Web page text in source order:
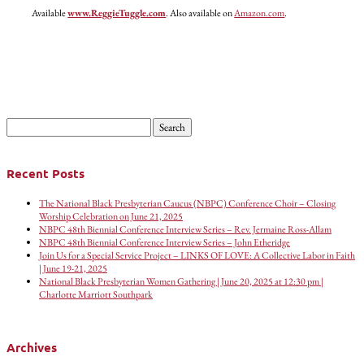
Availablewww.ReggieTuggle.com. Also available onAmazon.com.
for:
Recent Posts
The National Black Presbyterian Caucus (NBPC) Conference Choir – Closing
Worship Celebration on June 21, 2025
NBPC 48th Biennial Conference Interview Series – Rev. Jermaine Ross-Allam
NBPC 48th Biennial Conference Interview Series – John Etheridge
Join Us for a Special Service Project – LINKS OF LOVE: A Collective Labor in Faith
| June 19-21, 2025
National Black Presbyterian Women Gathering | June 20, 2025 at 12:30 pm |
Charlotte Marriott Southpark
Archives